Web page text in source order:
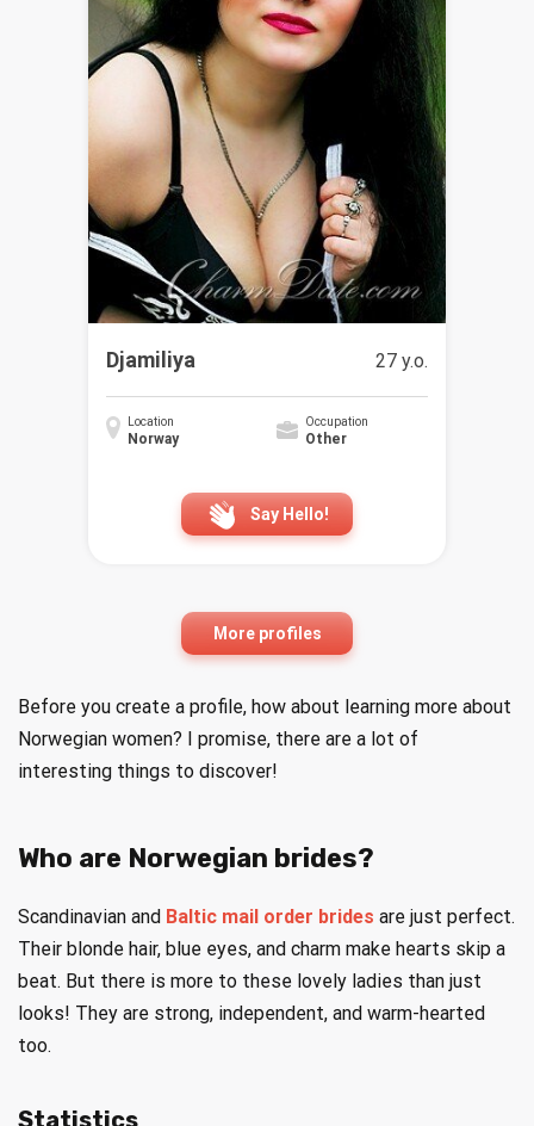
Djamiliya 27 y.o.
Location
Norway
Occupation
Other
Say Hello!
More profiles
Before you create a profile, how about learning more about
Norwegian women? I promise, there are a lot of
interesting things to discover!
Who are Norwegian brides?
Scandinavian and Baltic mail order brides are just perfect.
Their blonde hair, blue eyes, and charm make hearts skip a
beat. But there is more to these lovely ladies than just
looks! They are strong, independent, and warm-hearted
too.
Statistics